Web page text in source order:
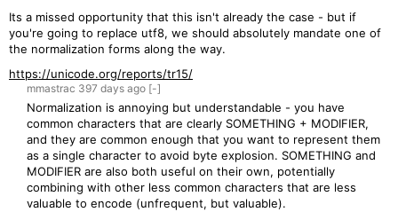
Its a missed opportunity that this isn't already the case - but if
you're going to replace utf8, we should absolutely mandate one of
the normalization forms along the way.
https://unicode.org/reports/tr15/
mmastrac 397 days ago [-]
Normalization is annoying but understandable - you have
common characters that are clearly SOMETHING + MODIFIER,
and they are common enough that you want to represent them
as a single character to avoid byte explosion. SOMETHING and
MODIFIER are also both useful on their own, potentially
combining with other less common characters that are less
valuable to encode (unfrequent, but valuable).